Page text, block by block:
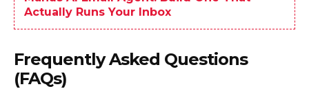
Actually Runs Your Inbox
Frequently Asked Questions
(FAQs)